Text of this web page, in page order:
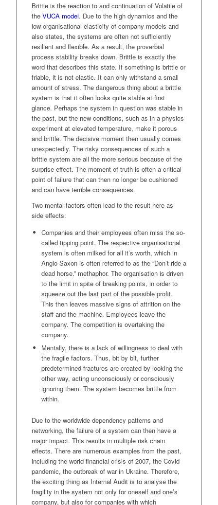
Brittle is the reaction to and continuation of Volatile of
the VUCA model. Due to the high dynamics and the
low organisational elasticity of company models and
also states, the systems are often not sufficiently
resilient and flexible. As a result, the proverbial
process stability breaks down. Brittle is exactly the
word that describes this state. If something is brittle or
friable, it is not elastic. It can only withstand a small
amount of stress. The dangerous thing about a brittle
system is that it often looks quite stable at first
glance. Perhaps the system in question was stable in
the past, but the new conditions, such as in a physics
experiment at elevated temperature, make it porous
and brittle. The decisive moment then usually comes
unexpectedly. The risky consequences of such a
brittle system are all the more serious because of the
surprise effect. The moment of truth is often a critical
point of failure that can then no longer be cushioned
and can have terrible consequences.
Two mental factors often lead to the result here as
side effects:
Companies and their employees often miss the so-
called tipping point. The respective organisational
system is often milked for all it’s worth, which in
Anglo-Saxon is often referred to as the “Don’t ride a
dead horse.” methaphor. The organisation is driven
to the limit in spite of breaking points, in order to
squeeze out the last part of the possible profit.
This then leaves massive signs of attrition on the
staff and the machine. Employees leave the
company. The competition is overtaking the
company.
Mentally, there is a lack of willingness to deal with
the fragile factors. Thus, bit by bit, further
predetermined fractures are created by looking the
other way, acting unconsciously or consciously
ignoring them. The system becomes brittle from
within.
Due to the worldwide dependency patterns and
networking, the failure of a system can then have a
major impact. This results in multiple risk chain
effects. There are numerous examples from the past,
including the world financial crisis of 2007, the Covid
pandemic, the outbreak of war in Ukraine. Therefore,
the exciting thing as Internal Audit is to analyse the
fragility in the system not only for oneself and one’s
company, but also for companies with which